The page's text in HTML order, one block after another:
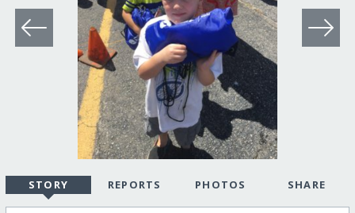
STORY REPORTS PHOTOS SHARE